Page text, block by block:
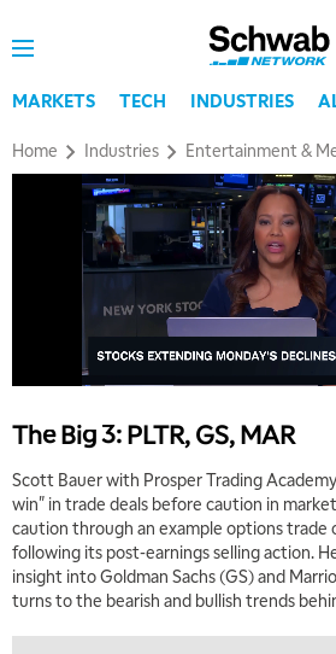
MARKETS TECH INDUSTRIES
Home Industries Entertainment &
The Big 3: PLTR, GS, MAR
Scott Bauer with Prosper Trading
win" in trade deals before caution in
caution through an example options trade
following its post-earnings selling action.
insight into Goldman Sachs (GS) and
turns to the bearish and bullish trends